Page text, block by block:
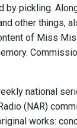
by pickling.
other things,
of Miss
national
(NAR)
works: